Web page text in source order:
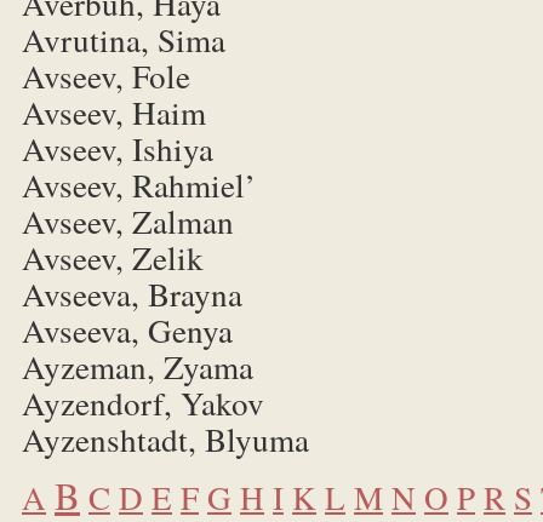
Avrutina, Sima
Avseev, Fole
Avseev, Haim
Avseev, Ishiya
Avseev, Rahmiel’
Avseev, Zalman
Avseev, Zelik
Avseeva, Brayna
Avseeva, Genya
Ayzeman, Zyama
Ayzendorf, Yakov
Ayzenshtadt, Blyuma
A B C D E F G H I KL MN O PR S